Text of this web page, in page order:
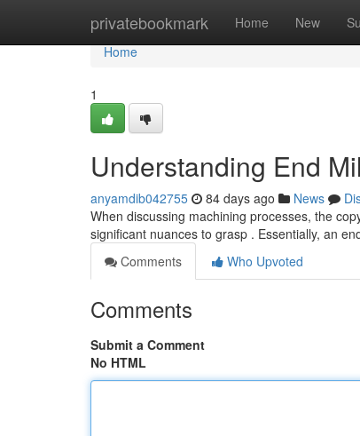
privatebookmark Home New
Home
Home
1
Understanding End
anyamdib042755 84 days ago News
When discussing machining processes, the
significant nuances to grasp . Essentially, an
Comments
Who Upvoted
Comments
Submit a Comment
No HTML